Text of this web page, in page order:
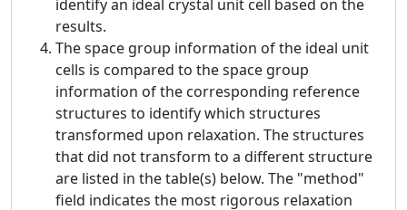
identify an ideal crystal unit cell based on the
results.
The space group information of the ideal unit
cells is compared to the space group
information of the corresponding reference
structures to identify which structures
transformed upon relaxation. The structures
that did not transform to a different structure
are listed in the table(s) below. The "method"
field indicates the most rigorous relaxation